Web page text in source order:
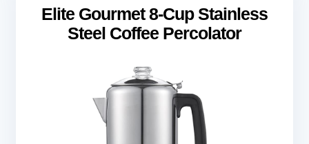
Elite Gourmet 8-Cup Stainless
Steel Coffee Percolator